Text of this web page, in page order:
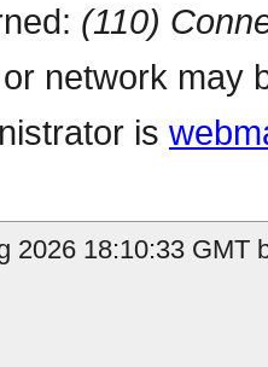
(110)
network may
is
2026 18:10:33